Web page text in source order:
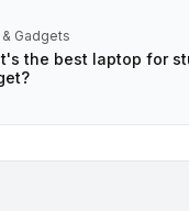
Gadgets
the best laptop for